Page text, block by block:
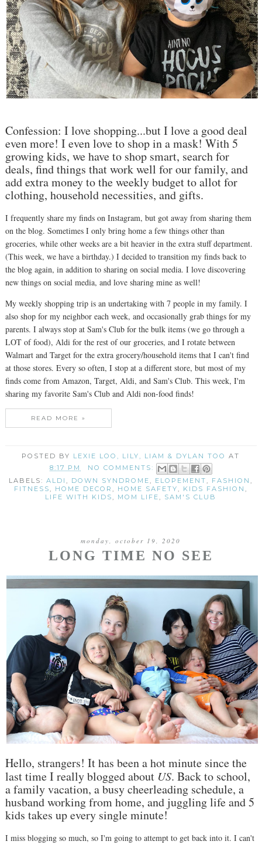
Confession: I love shopping...but I love a good deal
even more! I even love to shop in a mask! With 5
growing kids, we have to shop smart, search for
deals, find things that work well for our family, and
add extra money to the weekly budget to allot for
clothing, household necessities, and gifts.
I frequently share my finds on Instagram, but got away from sharing them
on the blog. Sometimes I only bring home a few things other than
groceries, while other weeks are a bit heavier in the extra stuff department.
(This week, we have a birthday.) I decided to transition my finds back to
the blog again, in addition to sharing on social media. I love discovering
new things on social media, and love sharing mine as well!
My weekly shopping trip is an undertaking with 7 people in my family. I
also shop for my neighbor each week, and occasionally grab things for my
parents. I always stop at Sam's Club for the bulk items (we go through a
LOT of food), Aldi for the rest of our groceries, and I rotate between
Walmart and Target for the extra grocery/household items that I can't find
at those stores. Every so often, I stop at a different store, but most of my
finds come from Amazon, Target, Aldi, and Sam's Club. This week, I'm
sharing my favorite Sam's Club and Aldi non-food finds!
READ MORE »
POSTED BY LEXIE LOO, LILY, LIAM & DYLAN TOO
AT
8:17 PM
NO COMMENTS:
LABELS:ALDI, DOWN SYNDROME, ELOPEMENT, FASHION,
FITNESS, HOME DECOR, HOME SAFETY, KIDS FASHION,
LIFE WITH KIDS, MOM LIFE, SAM'S CLUB
monday, october 19, 2020
LONG TIME NO SEE
Hello, strangers! It has been a hot minute since the
last time I really blogged about US. Back to school,
a family vacation, a busy cheerleading schedule, a
husband working from home, and juggling life and 5
kids takes up every single minute!
I miss blogging so much, so I'm going to attempt to get back into it. I can't